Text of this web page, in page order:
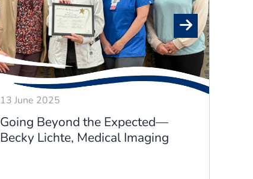
13 June 2025
Going Beyond the Expected—
Becky Lichte, Medical Imaging